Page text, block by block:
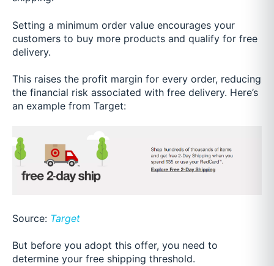
Setting a minimum order value encourages your
customers to buy more products and qualify for free
delivery.
This raises the profit margin for every order, reducing
the financial risk associated with free delivery. Here’s
an example from Target:
Source: Target
But before you adopt this offer, you need to
determine your free shipping threshold.